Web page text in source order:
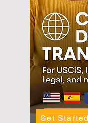
Get Started